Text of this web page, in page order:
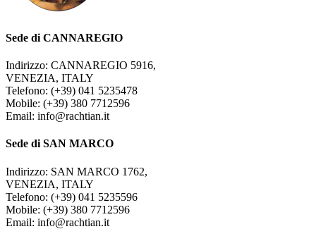
Sede di CANNAREGIO
Indirizzo: CANNAREGIO 5916,
VENEZIA, ITALY
Telefono: (+39) 041 5235478
Mobile: (+39) 380 7712596
Email: info@rachtian.it
Sede di SAN MARCO
Indirizzo: SAN MARCO 1762,
VENEZIA, ITALY
Telefono: (+39) 041 5235596
Mobile: (+39) 380 7712596
Email: info@rachtian.it